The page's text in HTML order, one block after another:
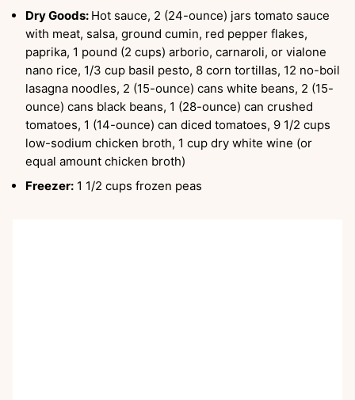
Dry Goods: Hot sauce, 2 (24-ounce) jars tomato sauce
with meat, salsa, ground cumin, red pepper flakes,
paprika, 1 pound (2 cups) arborio, carnaroli, or vialone
nano rice, 1/3 cup basil pesto, 8 corn tortillas, 12 no-boil
lasagna noodles, 2 (15-ounce) cans white beans, 2 (15-
ounce) cans black beans, 1 (28-ounce) can crushed
tomatoes, 1 (14-ounce) can diced tomatoes, 9 1/2 cups
low-sodium chicken broth, 1 cup dry white wine (or
equal amount chicken broth)
Freezer: 1 1/2 cups frozen peas